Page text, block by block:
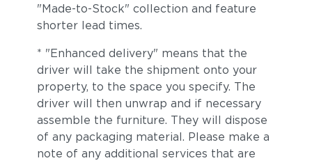
Moss Truffle
"Made-to-Stock" collection and feature
shorter lead times.
* "Enhanced delivery" means that the
driver will take the shipment onto your
property, to the space you specify. The
driver will then unwrap and if necessary
assemble the furniture. They will dispose
of any packaging material. Please make a
note of any additional services that are